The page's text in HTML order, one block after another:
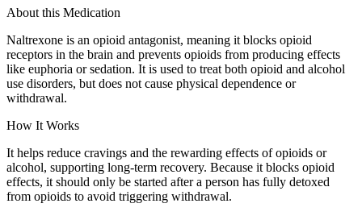
About this Medication
Naltrexone is an opioid antagonist, meaning it blocks opioid
receptors in the brain and prevents opioids from producing effects
like euphoria or sedation. It is used to treat both opioid and alcohol
use disorders, but does not cause physical dependence or
withdrawal.
How It Works
It helps reduce cravings and the rewarding effects of opioids or
alcohol, supporting long-term recovery. Because it blocks opioid
effects, it should only be started after a person has fully detoxed
from opioids to avoid triggering withdrawal.